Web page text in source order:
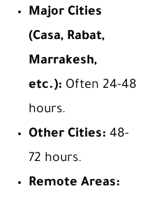
Major Cities
(Casa, Rabat,
Marrakesh,
etc.): Often 24-48
hours.
Other Cities: 48-
72 hours.
Remote Areas: